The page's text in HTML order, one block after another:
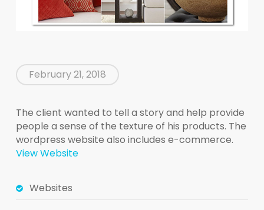
February 21, 2018
The client wanted to tell a story and help provide
people a sense of the texture of his products. The
wordpress website also includes e-commerce.
View Website
Websites